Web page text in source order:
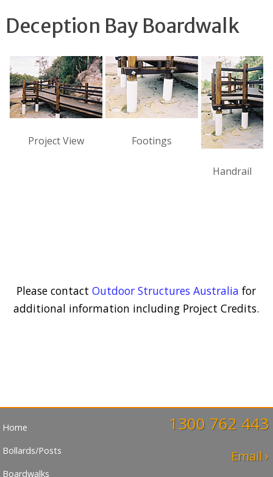
Deception Bay Boardwalk
Project View Footings
Handrail
Please contactOutdoor Structures Australia for
additional information including Project Credits.
1300 762 443
Email ›
Home
Bollards/Posts
Boardwalks